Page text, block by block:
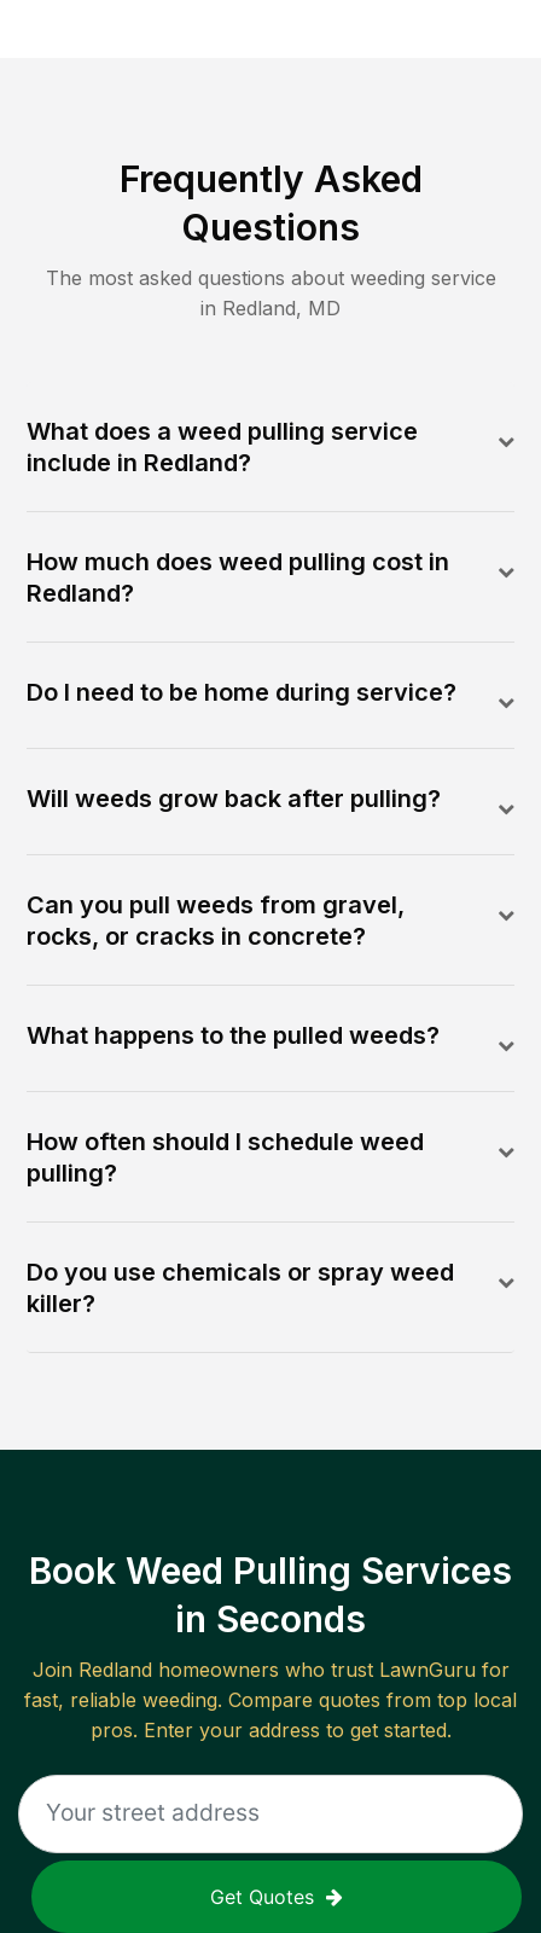
Frequently Asked
Questions
The most asked questions about weeding service
in Redland, MD
What does a weed pulling service
include in Redland?
How much does weed pulling cost in
Redland?
Do I need to be home during service?
Will weeds grow back after pulling?
Can you pull weeds from gravel,
rocks, or cracks in concrete?
What happens to the pulled weeds?
How often should I schedule weed
pulling?
Do you use chemicals or spray weed
killer?
Book Weed Pulling Services
in Seconds
Join Redlandhomeowners who trust LawnGuru for
fast, reliable weeding. Compare quotes from top local
pros. Enter your address to get started.
Get Quotes